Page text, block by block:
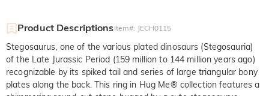
Product DescriptionsItem#: JECH0115
Stegosaurus, one of the various plated dinosaurs (Stegosauria)
of the Late Jurassic Period (159 million to 144 million years ago)
recognizable by its spiked tail and series of large triangular bony
plates along the back. This ring in Hug Me® collection features a